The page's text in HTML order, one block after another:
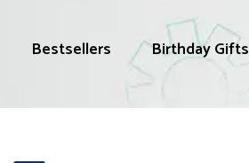
Bestsellers Birthday Gifts